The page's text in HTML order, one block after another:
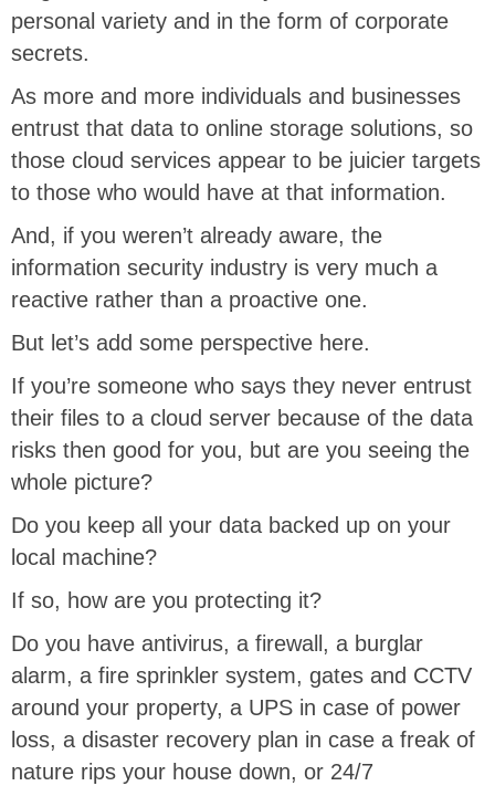
personal variety and in the form of corporate
secrets.
As more and more individuals and businesses
entrust that data to online storage solutions, so
those cloud services appear to be juicier targets
to those who would have at that information.
And, if you weren’t already aware, the
information security industry is very much a
reactive rather than a proactive one.
But let’s add some perspective here.
If you’re someone who says they never entrust
their files to a cloud server because of the data
risks then good for you, but are you seeing the
whole picture?
Do you keep all your data backed up on your
local machine?
If so, how are you protecting it?
Do you have antivirus, a firewall, a burglar
alarm, a fire sprinkler system, gates and CCTV
around your property, a UPS in case of power
loss, a disaster recovery plan in case a freak of
nature rips your house down, or 24/7